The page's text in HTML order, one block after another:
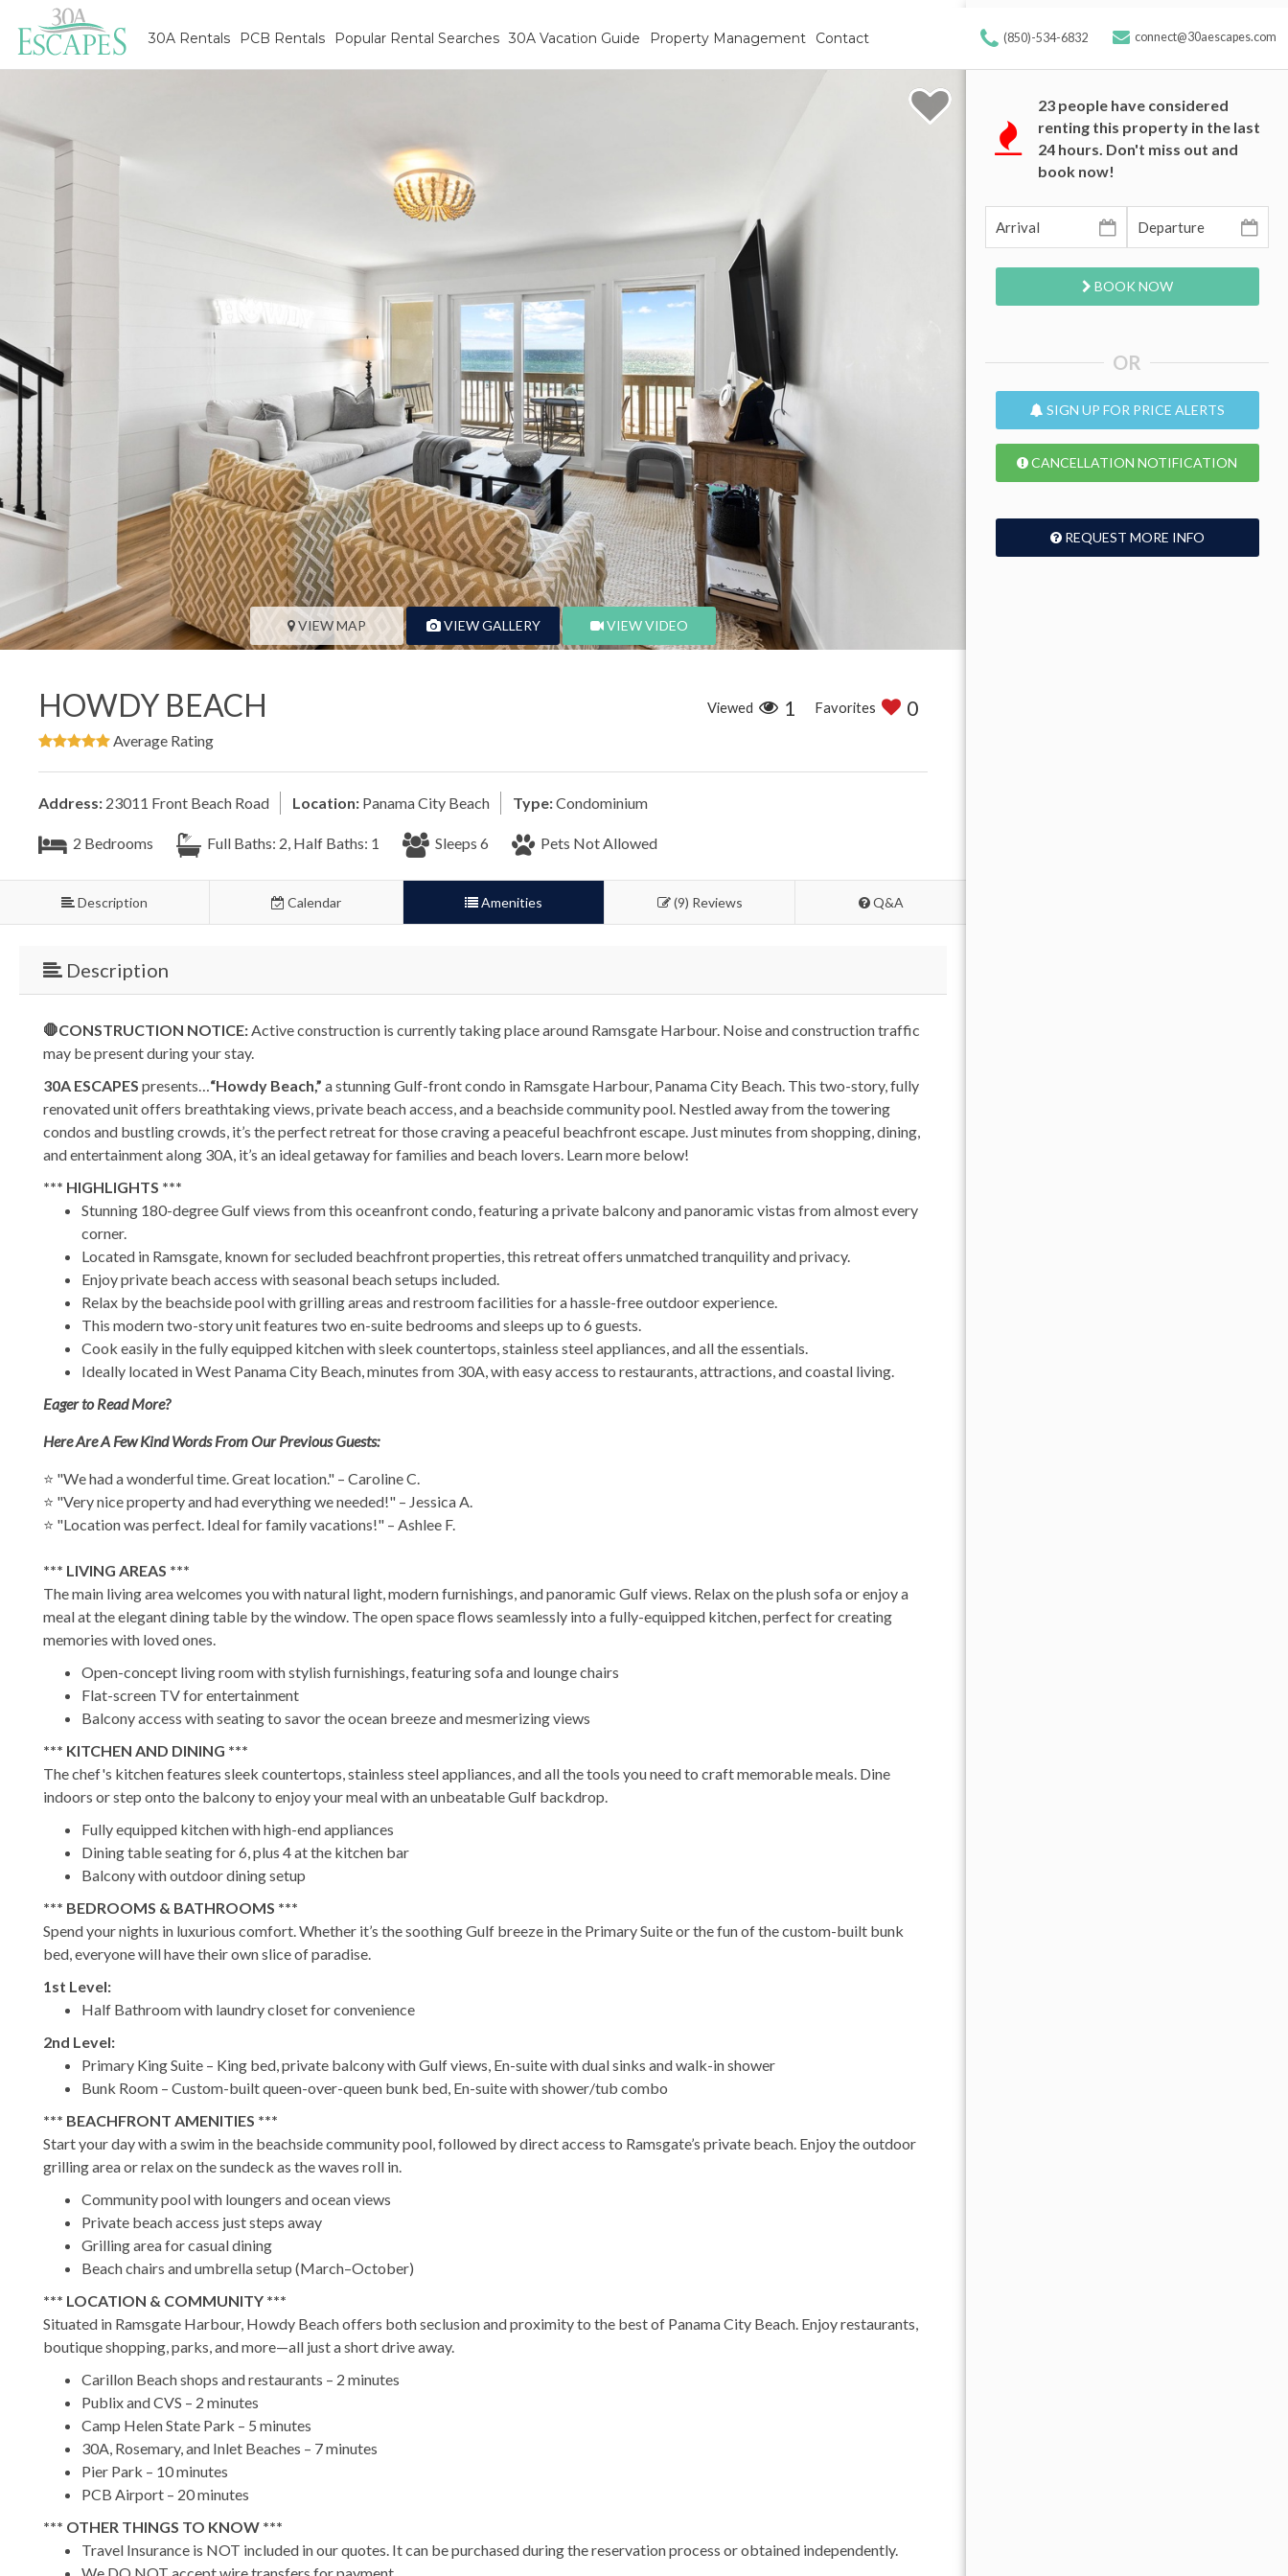
30A Rentals PCB Rentals Popular Rental Searches 30A Vacation Guide Property Management Contact (850)-534-6832 connect@30aescapes.com
VIEW MAP VIEW GALLERY VIEW VIDEO
HOWDY BEACH Viewed 1 Favorites 0
Average Rating
Address: 23011 Front Beach Road Location: Panama City Beach Type:Condominium
2 Bedrooms Full Baths: 2, Half Baths: 1 Sleeps 6 Pets Not Allowed
Description Calendar Amenities (9) Reviews Q&A
Description
🛑CONSTRUCTION NOTICE: Active construction is currently taking place around Ramsgate Harbour. Noise and construction traffic
may be present during your stay.
30A ESCAPES presents… “Howdy Beach,” a stunning Gulf-front condo in Ramsgate Harbour, Panama City Beach. This two-story, fully
renovated unit offers breathtaking views, private beach access, and a beachside community pool. Nestled away from the towering
condos and bustling crowds, it’s the perfect retreat for those craving a peaceful beachfront escape. Just minutes from shopping, dining,
and entertainment along 30A, it’s an ideal getaway for families and beach lovers. Learn more below!
*** HIGHLIGHTS ***
Stunning 180-degree Gulf views from this oceanfront condo, featuring a private balcony and panoramic vistas from almost every
corner.
Located in Ramsgate, known for secluded beachfront properties, this retreat offers unmatched tranquility and privacy.
Enjoy private beach access with seasonal beach setups included.
Relax by the beachside pool with grilling areas and restroom facilities for a hassle-free outdoor experience.
This modern two-story unit features two en-suite bedrooms and sleeps up to 6 guests.
Cook easily in the fully equipped kitchen with sleek countertops, stainless steel appliances, and all the essentials.
Ideally located in West Panama City Beach, minutes from 30A, with easy access to restaurants, attractions, and coastal living.
Eager to Read More?
Here Are A Few Kind Words From Our Previous Guests:
⭐ "We had a wonderful time. Great location." – Caroline C.
⭐ "Very nice property and had everything we needed!" – Jessica A.
⭐ "Location was perfect. Ideal for family vacations!" – Ashlee F.
*** LIVING AREAS ***
The main living area welcomes you with natural light, modern furnishings, and panoramic Gulf views. Relax on the plush sofa or enjoy a
meal at the elegant dining table by the window. The open space flows seamlessly into a fully-equipped kitchen, perfect for creating
memories with loved ones.
Open-concept living room with stylish furnishings, featuring sofa and lounge chairs
Flat-screen TV for entertainment
Balcony access with seating to savor the ocean breeze and mesmerizing views
*** KITCHEN AND DINING ***
The chef's kitchen features sleek countertops, stainless steel appliances, and all the tools you need to craft memorable meals. Dine
indoors or step onto the balcony to enjoy your meal with an unbeatable Gulf backdrop.
Fully equipped kitchen with high-end appliances
Dining table seating for 6, plus 4 at the kitchen bar
Balcony with outdoor dining setup
*** BEDROOMS & BATHROOMS ***
Spend your nights in luxurious comfort. Whether it’s the soothing Gulf breeze in the Primary Suite or the fun of the custom-built bunk
bed, everyone will have their own slice of paradise.
1st Level:
Half Bathroom with laundry closet for convenience
2nd Level:
Primary King Suite – King bed, private balcony with Gulf views, En-suite with dual sinks and walk-in shower
Bunk Room – Custom-built queen-over-queen bunk bed, En-suite with shower/tub combo
*** BEACHFRONT AMENITIES ***
Start your day with a swim in the beachside community pool, followed by direct access to Ramsgate’s private beach. Enjoy the outdoor
grilling area or relax on the sundeck as the waves roll in.
Community pool with loungers and ocean views
Private beach access just steps away
Grilling area for casual dining
Beach chairs and umbrella setup (March–October)
*** LOCATION & COMMUNITY ***
Situated in Ramsgate Harbour, Howdy Beach offers both seclusion and proximity to the best of Panama City Beach. Enjoy restaurants,
boutique shopping, parks, and more—all just a short drive away.
Carillon Beach shops and restaurants – 2 minutes
Publix and CVS – 2 minutes
Camp Helen State Park – 5 minutes
30A, Rosemary, and Inlet Beaches – 7 minutes
Pier Park – 10 minutes
PCB Airport – 20 minutes
*** OTHER THINGS TO KNOW ***
Travel Insurance is NOT included in our quotes. It can be purchased during the reservation process or obtained independently.
23 people have considered
renting this property in the last
24 hours. Don't miss out and
book now!
BOOK NOW
OR
SIGN UP FOR PRICE ALERTS
CANCELLATION NOTIFICATION
REQUEST MORE INFO